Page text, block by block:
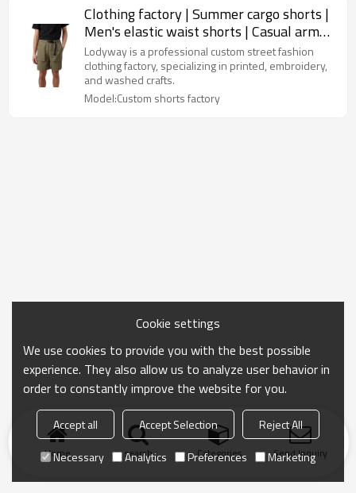
Clothing factory | Summer cargo shorts |
Men's elastic waist shorts | Casual army
green shorts
Lodyway is a professional custom street fashion
clothing factory, specializing in printed, embroidery,
and washed crafts.
Model:Custom shorts factory
Home search Categories Send Inquiry
Cookie settings
We use cookies to provide you with the best possible
experience. They also allow us to analyze user behavior in
order to constantly improve the website for you.
Accept all Accept Selection
Reject All
Necessary
Analytics Preferences Marketing